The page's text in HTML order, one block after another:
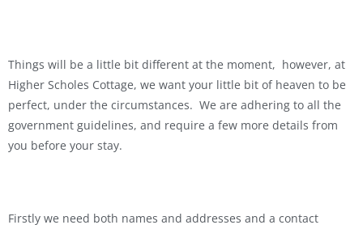
Things will be a little bit different at the moment, however, at
Higher Scholes Cottage, we want your little bit of heaven to be
perfect, under the circumstances. We are adhering to all the
government guidelines, and require a few more details from
you before your stay.
Firstly we need both names and addresses and a contact